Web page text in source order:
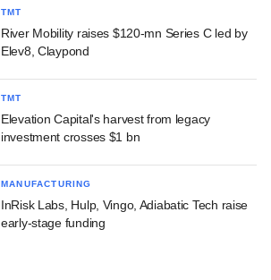
TMT
River Mobility raises $120-mn Series C led by
Elev8, Claypond
TMT
Elevation Capital's harvest from legacy
investment crosses $1 bn
MANUFACTURING
InRisk Labs, Hulp, Vingo, Adiabatic Tech raise
early-stage funding